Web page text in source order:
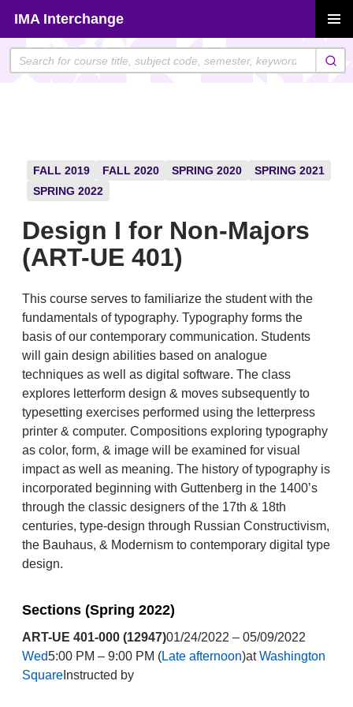
content
IMA Interchange
MENU
FALL 2019 FALL 2020 SPRING 2020
SPRING 2021
SPRING 2022
Design I for Non-Majors
(ART-UE 401)
This course serves to familiarize the student with the
fundamentals of typography. Typography forms the
basis of our contemporary communication. Students
will gain design abilities based on analogue
techniques as well as digital software. The class
explores letterform design & moves subsequently to
typesetting exercises performed using the letterpress
printer & computer. Compositions exploring typography
as color, form, & image will be examined for visual
impact as well as meaning. The history of typography is
incorporated beginning with Guttenberg in the 1400’s
through the classic designers of the 17th & 18th
centuries, type-design through Russian Constructivism,
the Bauhaus, & Modernism to contemporary digital type
design.
Sections (Spring 2022)
ART-UE 401-000 (12947)01/24/2022 – 05/09/2022
Wed5:00 PM – 9:00 PM (Late afternoon)atWashington
SquareInstructed by